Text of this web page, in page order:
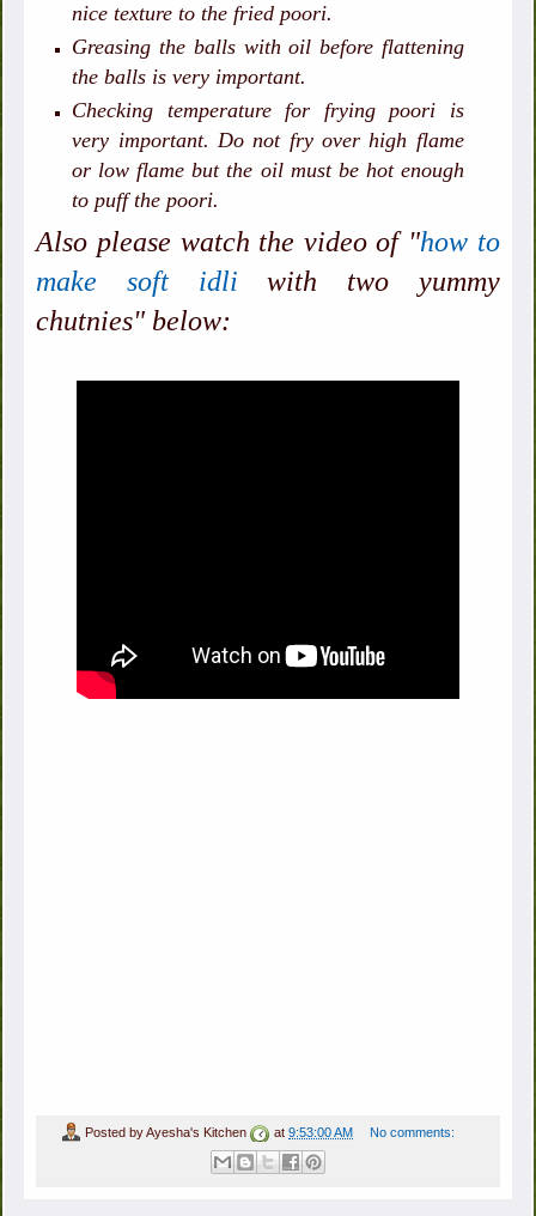
nice texture to the fried poori.
Greasing the balls with oil before flattening
the balls is very important.
Checking temperature for frying poori is
very important. Do not fry over high flame
or low flame but the oil must be hot enough
to puff the poori.
Also please watch the video of "how to
make soft idli with two yummy
chutnies" below:
Posted byAyesha's Kitchen at9:53:00 AM No comments: